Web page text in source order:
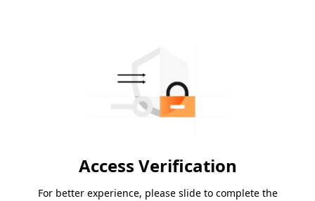
Access Verification
For better experience, please slide to complete the